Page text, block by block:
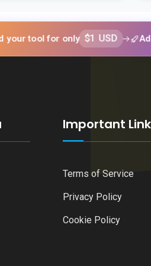
for only $1 USD Add your
Important Link
Terms of Service
Privacy Policy
Cookie Policy